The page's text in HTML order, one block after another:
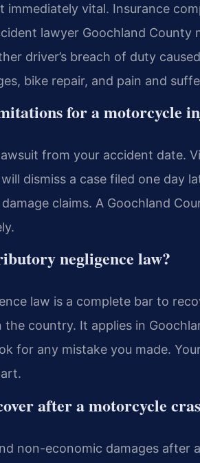
immediately vital. Insurance
lawyer Goochland
driver’s breach of duty
bike repair, and pain and
for a motorcycle
from your accident date.
dismiss a case filed one day
claims. A Goochland
negligence law?
law is a complete bar to
country. It applies in
for any mistake you made.
after a motorcycle
non-economic damages after